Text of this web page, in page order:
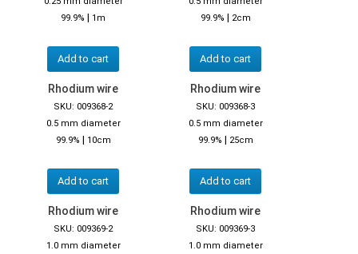
99.9% | 1m
Add to cart
99.9% | 2cm
Add to cart
Rhodium wire
SKU: 009368-2
0.5 mm diameter
99.9% | 10cm
Add to cart
Rhodium wire
SKU: 009368-3
0.5 mm diameter
99.9% | 25cm
Add to cart
Rhodium wire
SKU: 009369-2
1.0 mm diameter
Rhodium wire
SKU: 009369-3
1.0 mm diameter